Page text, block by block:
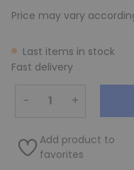
Price may vary
Last items in stock
Fast delivery
− +
Add product to
favorites